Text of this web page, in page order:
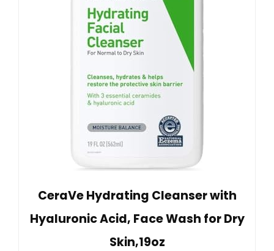
CeraVe Hydrating Cleanser with
Hyaluronic Acid, Face Wash for Dry
Skin,19oz